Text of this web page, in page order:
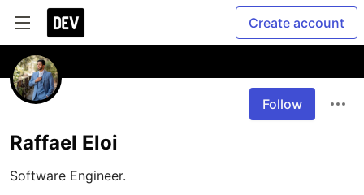
Create account
Follow
Raffael Eloi
Software Engineer.